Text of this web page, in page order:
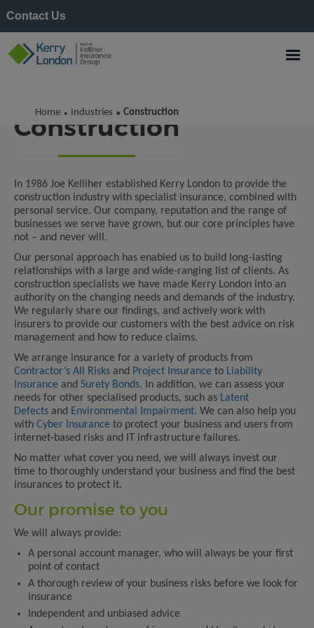
Contact Us
Home • Industries • Construction
Construction
In 1986 Joe Kelliher established Kerry London to provide the
construction industry with specialist insurance, combined with
personal service. Our company, reputation and the range of
businesses we serve have grown, but our core principles have
not – and never will.
Our personal approach has enabled us to build long-lasting
relationships with a large and wide-ranging list of clients. As
construction specialists we have made Kerry London into an
authority on the changing needs and demands of the industry.
We regularly share our findings, and actively work with
insurers to provide our customers with the best advice on risk
management and how to reduce claims.
We arrange insurance for a variety of products from
Contractor’s All Risks and Project Insurance to Liability
Insurance and Surety Bonds. In addition, we can assess your
needs for other specialised products, such as Latent
Defects and Environmental Impairment. We can also help you
with Cyber Insurance to protect your business and users from
internet-based risks and IT infrastructure failures.
No matter what cover you need, we will always invest our
time to thoroughly understand your business and find the best
insurances to protect it.
Our promise to you
We will always provide:
A personal account manager, who will always be your first
point of contact
A thorough review of your business risks before we look for
insurance
Independent and unbiased advice